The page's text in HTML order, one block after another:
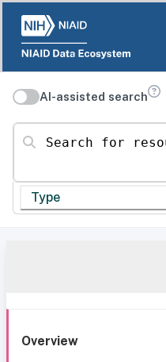
AI-assisted search
Search for resources
Type
Overview